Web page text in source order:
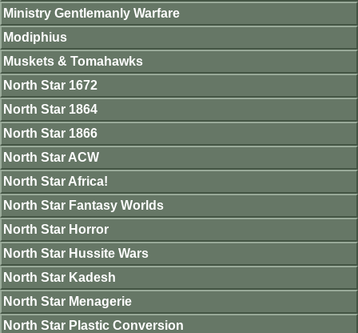
Ministry Gentlemanly Warfare
Modiphius
Muskets & Tomahawks
North Star 1672
North Star 1864
North Star 1866
North Star ACW
North Star Africa!
North Star Fantasy Worlds
North Star Horror
North Star Hussite Wars
North Star Kadesh
North Star Menagerie
North Star Plastic Conversion